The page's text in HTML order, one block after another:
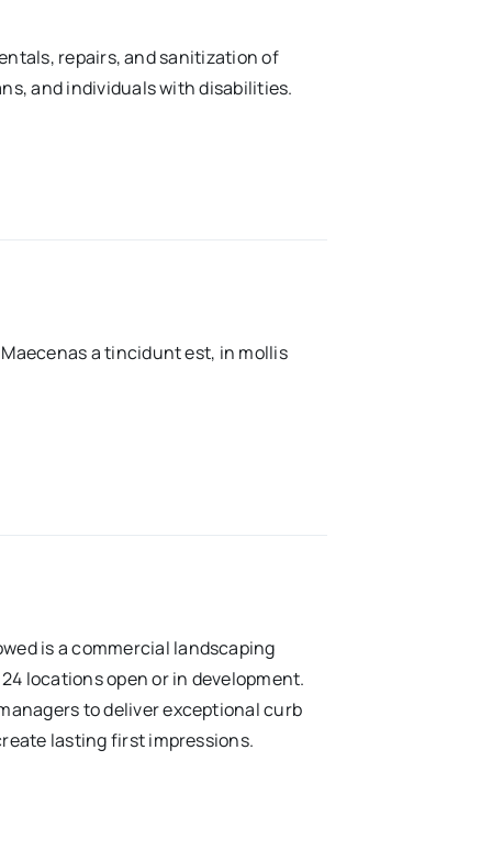
repairs, and sanitization of
and individuals with disabilities.
a tincidunt est, in mollis
is a commercial landscaping
locations open or in development.
to deliver exceptional curb
lasting first impressions.